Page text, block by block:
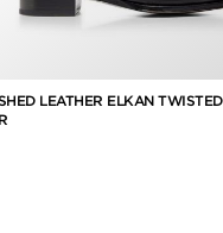
LEATHER ELKAN